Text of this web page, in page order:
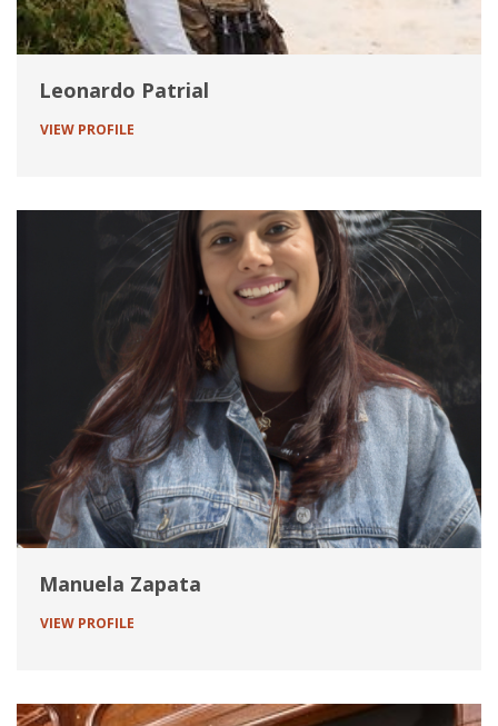
Leonardo Patrial
VIEW PROFILE
Manuela Zapata
VIEW PROFILE